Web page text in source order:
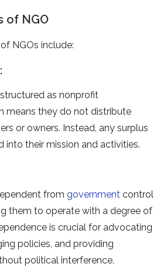
of NGO
NGOs include:
as nonprofit
means they do not distribute
or owners. Instead, any surplus
into their mission and activities.
from government control
them to operate with a degree of
is crucial for advocating
policies, and providing
political interference.